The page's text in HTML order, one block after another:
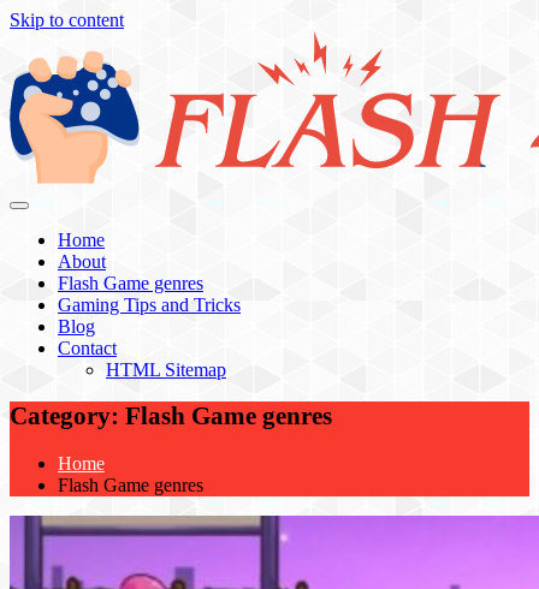
Skip to content
Home
About
Flash Game genres
Gaming Tips and Tricks
Blog
Contact
HTML Sitemap
Category: Flash Game genres
Home
Flash Game genres